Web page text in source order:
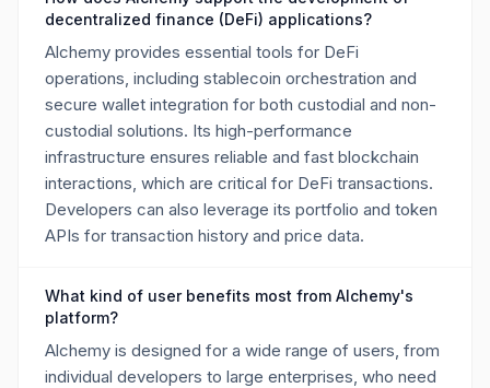
decentralized finance (DeFi) applications?
Alchemy provides essential tools for DeFi
operations, including stablecoin orchestration and
secure wallet integration for both custodial and non-
custodial solutions. Its high-performance
infrastructure ensures reliable and fast blockchain
interactions, which are critical for DeFi transactions.
Developers can also leverage its portfolio and token
APIs for transaction history and price data.
What kind of user benefits most from Alchemy's
platform?
Alchemy is designed for a wide range of users, from
individual developers to large enterprises, who need